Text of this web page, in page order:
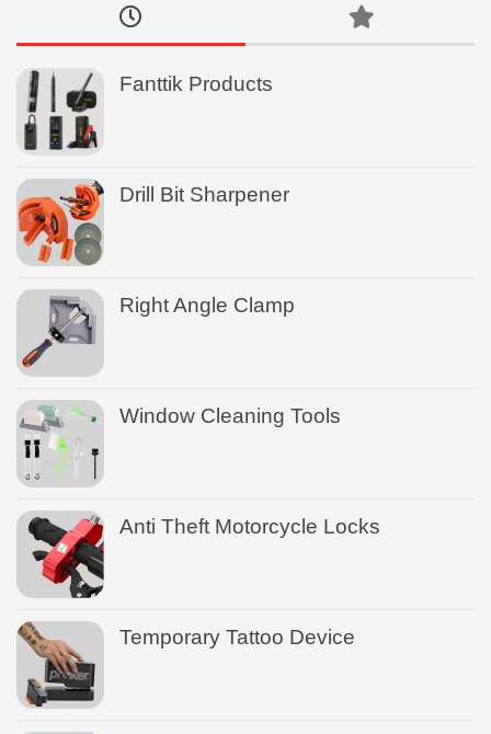
Fanttik Products
Drill Bit Sharpener
Right Angle Clamp
Window Cleaning Tools
Anti Theft Motorcycle Locks
Temporary Tattoo Device